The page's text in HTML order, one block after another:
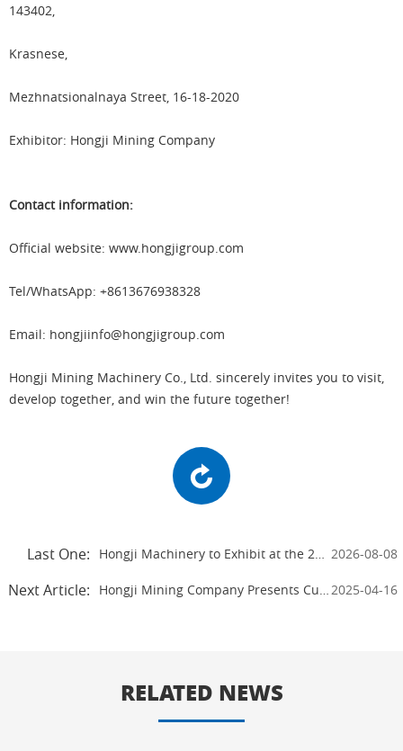
143402,
Krasnese,
Mezhnatsionalnaya Street, 16-18-2020
Exhibitor: Hongji Mining Company
Contact information:
Official website: www.hongjigroup.com
Tel/WhatsApp: +8613676938328
Email: hongjiinfo@hongjigroup.com
Hongji Mining Machinery Co., Ltd. sincerely invites you to visit,
develop together, and win the future together!
Last One: 2026-08-08
Next Article: 2025-04-16
RELATED NEWS